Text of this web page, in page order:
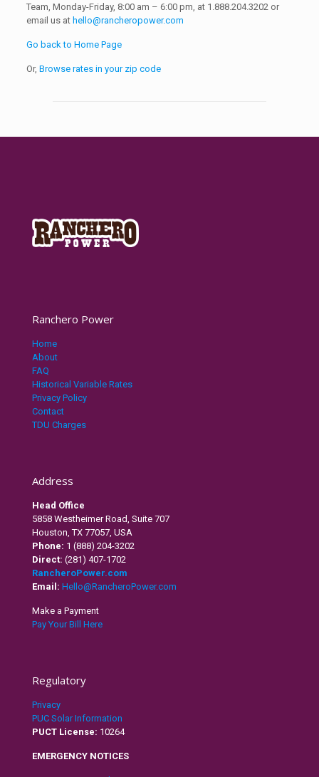
Team, Monday-Friday, 8:00 am – 6:00 pm, at 1.888.204.3202 or
email us at hello@rancheropower.com
Go back to Home Page
Or, Browse rates in your zip code
Ranchero Power
Home
About
FAQ
Historical Variable Rates
Privacy Policy
Contact
TDU Charges
Address
Head Office
5858 Westheimer Road, Suite 707
Houston, TX 77057, USA
Phone: 1 (888) 204-3202
Direct: (281) 407-1702
RancheroPower.com
Email: Hello@RancheroPower.com
Make a Payment
Pay Your Bill Here
Regulatory
Privacy
PUC Solar Information
PUCT License: 10264
EMERGENCY NOTICES